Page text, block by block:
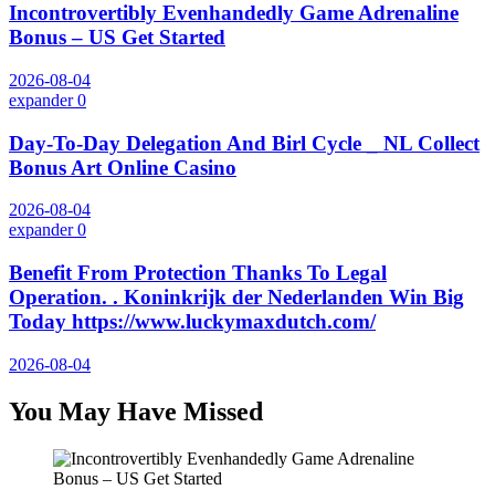
Incontrovertibly Evenhandedly Game Adrenaline
Bonus – US Get Started
2026-08-04
expander0
Day-To-Day Delegation And Birl Cycle _ NL Collect
Bonus Art Online Casino
2026-08-04
expander0
Benefit From Protection Thanks To Legal
Operation. . Koninkrijk der Nederlanden Win Big
Today https://www.luckymaxdutch.com/
2026-08-04
You May Have Missed